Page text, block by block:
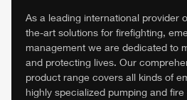
As a leading international provider
the-art solutions for firefighting,
management we are dedicated to
and protecting lives. Our
product range covers all kinds of
highly specialized pumping and